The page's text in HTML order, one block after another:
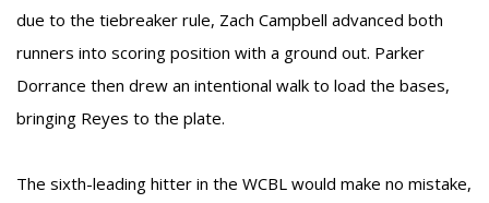
due to the tiebreaker rule, Zach Campbell advanced both
runners into scoring position with a ground out. Parker
Dorrance then drew an intentional walk to load the bases,
bringing Reyes to the plate.
The sixth-leading hitter in the WCBL would make no mistake,